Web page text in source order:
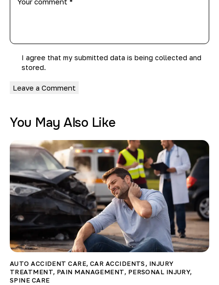
I agree that my submitted data is being collected and
stored.
You May Also Like
AUTO ACCIDENT CARE,CAR ACCIDENTS, INJURY
TREATMENT, PAIN MANAGEMENT, PERSONAL INJURY,
SPINE CARE